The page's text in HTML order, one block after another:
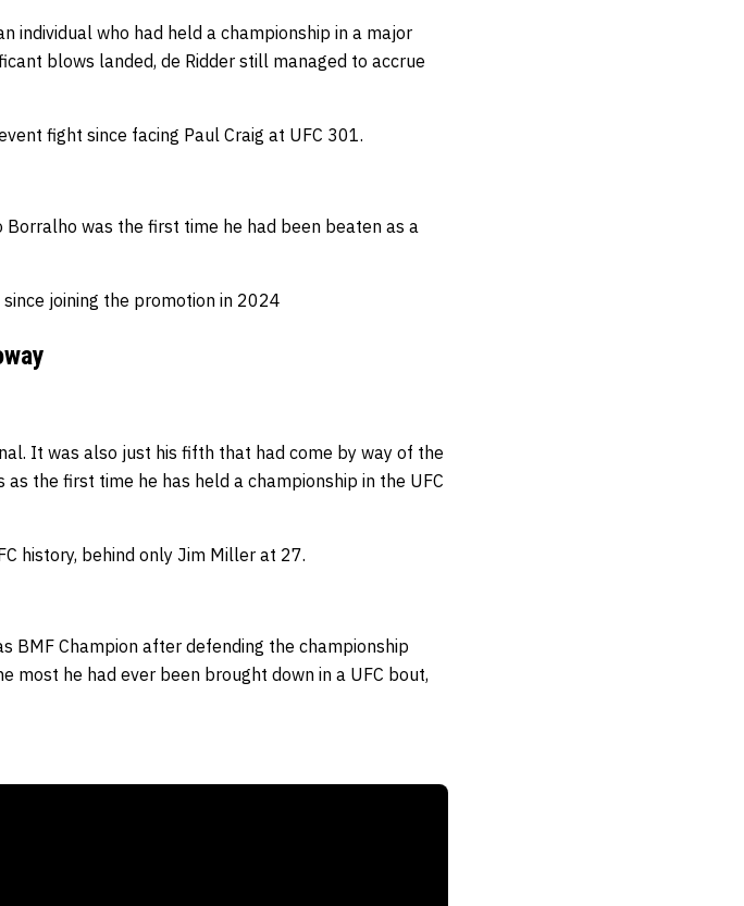
individual who had held a championship in a major
blows landed, de Ridder still managed to accrue
fight since facing Paul Craig at UFC 301.
Borralho was the first time he had been beaten as a
joining the promotion in 2024
It was also just his fifth that had come by way of the
the first time he has held a championship in the UFC
history, behind only Jim Miller at 27.
BMF Champion after defending the championship
most he had ever been brought down in a UFC bout,